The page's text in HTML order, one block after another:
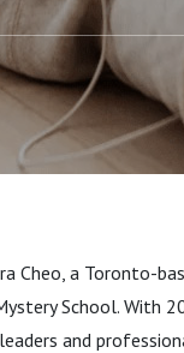
Cheo, a Toronto-
School. With
and